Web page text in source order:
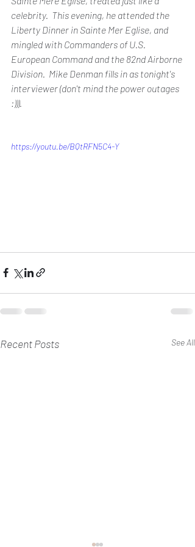
celebrity.  This evening, he attended the
Liberty Dinner in Sainte Mer Eglise, and
mingled with Commanders of U.S.
European Command and the 82nd Airborne
Division.  Mike Denman fills in as tonight's
interviewer (don't mind the power outages
:))).
https://youtu.be/BQtRFN5C4-Y
Recent Posts See All